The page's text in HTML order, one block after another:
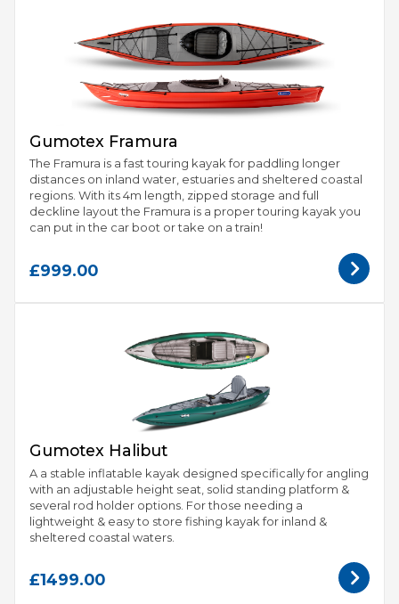
Gumotex Framura
The Framura is a fast touring kayak for paddling longer
distances on inland water, estuaries and sheltered coastal
regions. With its 4m length, zipped storage and full
deckline layout the Framura is a proper touring kayak you
can put in the car boot or take on a train!
£999.00
Gumotex Halibut
A a stable inflatable kayak designed specifically for angling
with an adjustable height seat, solid standing platform &
several rod holder options. For those needing a
lightweight & easy to store fishing kayak for inland &
sheltered coastal waters.
£1499.00